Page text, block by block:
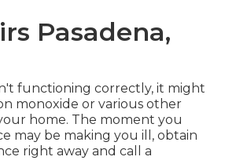
Pasadena,
functioning correctly, it might
monoxide or various other
home. The moment you
may be making you ill, obtain
right away and call a